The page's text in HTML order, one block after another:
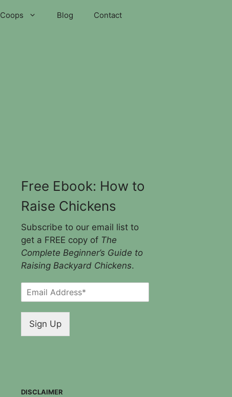
Coops Blog Contact
Free Ebook: How to
Raise Chickens
Subscribe to our email list to
get a FREE copy of The
Complete Beginner’s Guide to
Raising Backyard Chickens.
m
*
Sign Up
DISCLAIMER